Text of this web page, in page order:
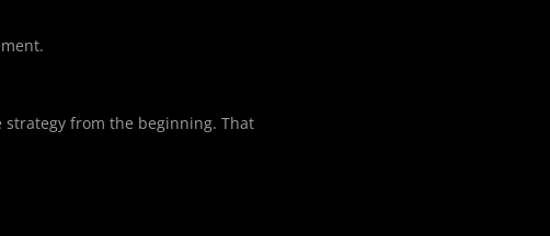
strategy from the beginning. That